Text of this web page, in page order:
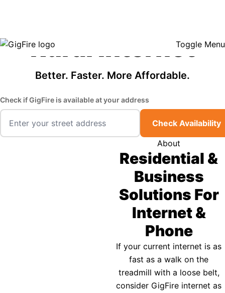
Toggle Menu
Rural Internet
Better. Faster. More Affordable.
Check if GigFire is available at your address
Check Availability
About
Residential &
Business
Solutions For
Internet &
Phone
If your current internet is as
fast as a walk on the
treadmill with a loose belt,
consider GigFire internet as